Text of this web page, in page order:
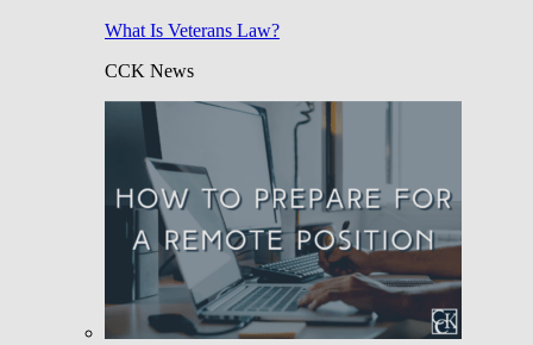
What Is Veterans Law?
CCK News